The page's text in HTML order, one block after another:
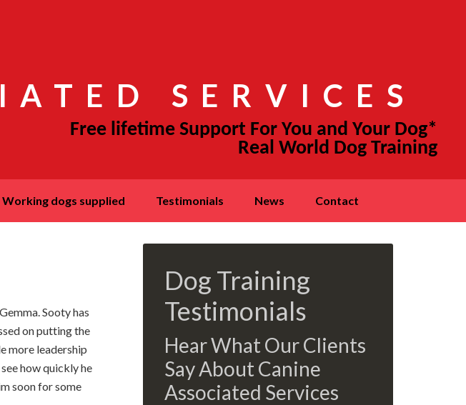
SERVICES
working dogs supplied testimonials news contact
Sooty has
on putting the
more leadership
how quickly he
soon for some
Dog Training
Testimonials
Hear What Our Clients
Say About Canine
Associated Services